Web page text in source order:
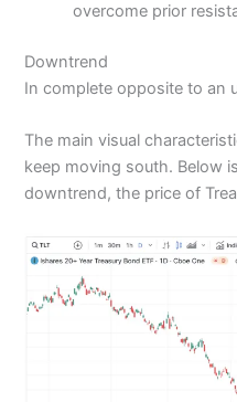
overcome prior
Downtrend
In complete opposite to an
The main visual
keep moving south. Below
downtrend, the price of